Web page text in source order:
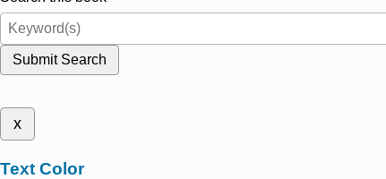
Submit Search
x
Text Color